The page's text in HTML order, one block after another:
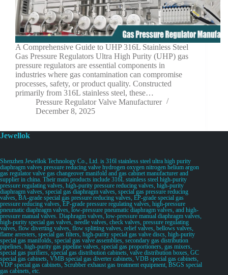
A Comprehensive Guide to UHP 316L Stainless Steel
Gas Pressure Regulators Ultra High Purity (UHP) gas
pressure regulators are essential components in
industries where gas contamination can compromise
processes, safety, or product quality. Constructed
primarily from 316L stainless steel, these…
Pressure Regulator Valve Manufacturer
December 8, 2025
Jewellok
Shenzhen Jewellok Technology Co., Ltd. is 316l stainless steel ultra high purity
diaphragm valves pressure reducing valve hydrogen oxygen nitrogen helium argon
gas regulator valve gas changeover manifold and gas cabinet manufacturer and
supplier in china. Their main products include 316L stainless steel high-purity
pressure regulating valves, high-purity pressure reducing valves, high-purity
diaphragm valves, special gas diaphragm valves, special gas pressure reducing
valves, BA-grade special gas pressure reducing valves, EP-grade special gas
pressure reducing valves, EP-grade pressure regulating valves, high-pressure
pneumatic diaphragm valves, low-pressure pneumatic diaphragm valves, and high-
pressure manual valves. Diaphragm valves, low-pressure manual diaphragm valves,
high-purity special gas valves, needle valves, check valves, pressure regulating
valves, flow diverting valves, flow splitting valves, relief valves, bellows valves,
flame arresters, special gas filters, high-purity special gas valve discs, high-purity
special gas manifolds, special gas valve assemblies, secondary gas distribution
pipelines, high-purity gas pipeline valves, special gas proportioners, gas mixers,
special gas purifiers, special gas distribution cabinets, valve distribution boxes, GC
special gas cabinets, VMB special gas diverter cabinets, VDB special gas cabinets,
VDP special gas cabinets, Scrubber exhaust gas treatment equipment, BSGS special
gas cabinets, etc.